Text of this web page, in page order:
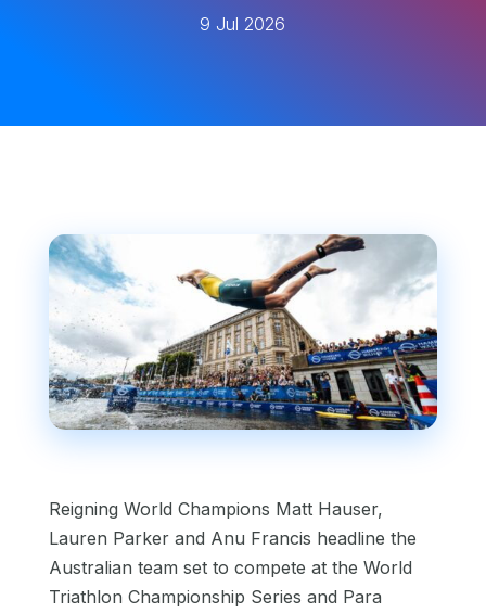
9 Jul 2026
Reigning World Champions Matt Hauser,
Lauren Parker and Anu Francis headline the
Australian team set to compete at the World
Triathlon Championship Series and Para